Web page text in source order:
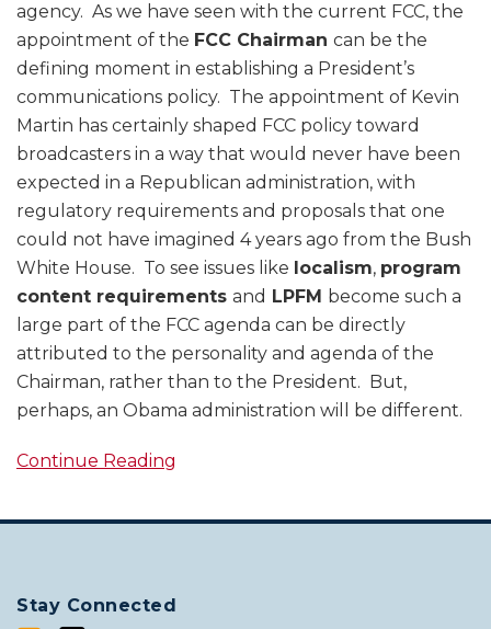
agency. As we have seen with the current FCC, the
appointment of the FCC Chairman can be the
defining moment in establishing a President’s
communications policy. The appointment of Kevin
Martin has certainly shaped FCC policy toward
broadcasters in a way that would never have been
expected in a Republican administration, with
regulatory requirements and proposals that one
could not have imagined 4 years ago from the Bush
White House. To see issues like localism, program
content requirements and LPFM become such a
large part of the FCC agenda can be directly
attributed to the personality and agenda of the
Chairman, rather than to the President. But,
perhaps, an Obama administration will be different.
Continue Reading
Stay Connected